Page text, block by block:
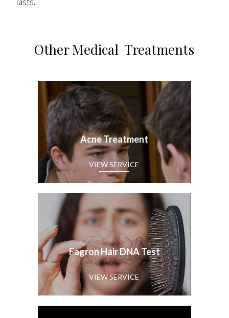
Other Medical Treatments
Acne Treatment
Fagron Hair DNA Test